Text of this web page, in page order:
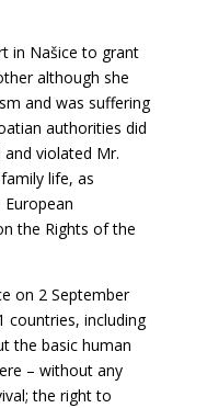
in Našice to grant
although she
and was suffering
authorities did
violated Mr.
life, as
the Rights of the
on 2 September
countries, including
the basic human
– without any
the right to